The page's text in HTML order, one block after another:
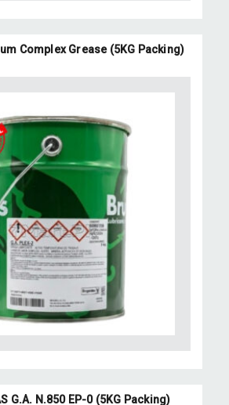
Complex Grease (5KG Packing)
G.A. N.850 EP-0 (5KG Packing)